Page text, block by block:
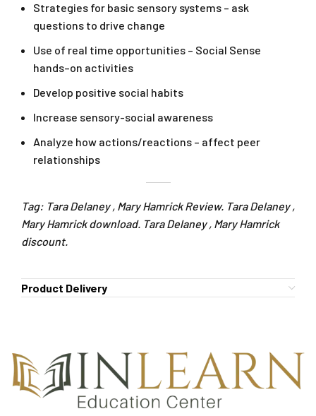
Strategies for basic sensory systems – ask
questions to drive change
Use of real time opportunities – Social Sense
hands–on activities
Develop positive social habits
Increase sensory-social awareness
Analyze how actions/reactions – affect peer
relationships
Tag: Tara Delaney , Mary Hamrick Review. Tara Delaney ,
Mary Hamrick download. Tara Delaney , Mary Hamrick
discount.
Product Delivery